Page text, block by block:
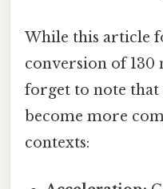
While this article
conversion of
forget to note that
become more
contexts: